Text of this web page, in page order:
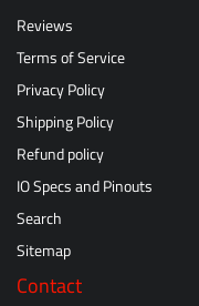
Reviews
Terms of Service
Privacy Policy
Shipping Policy
Refund policy
IO Specs and Pinouts
Search
Sitemap
Contact